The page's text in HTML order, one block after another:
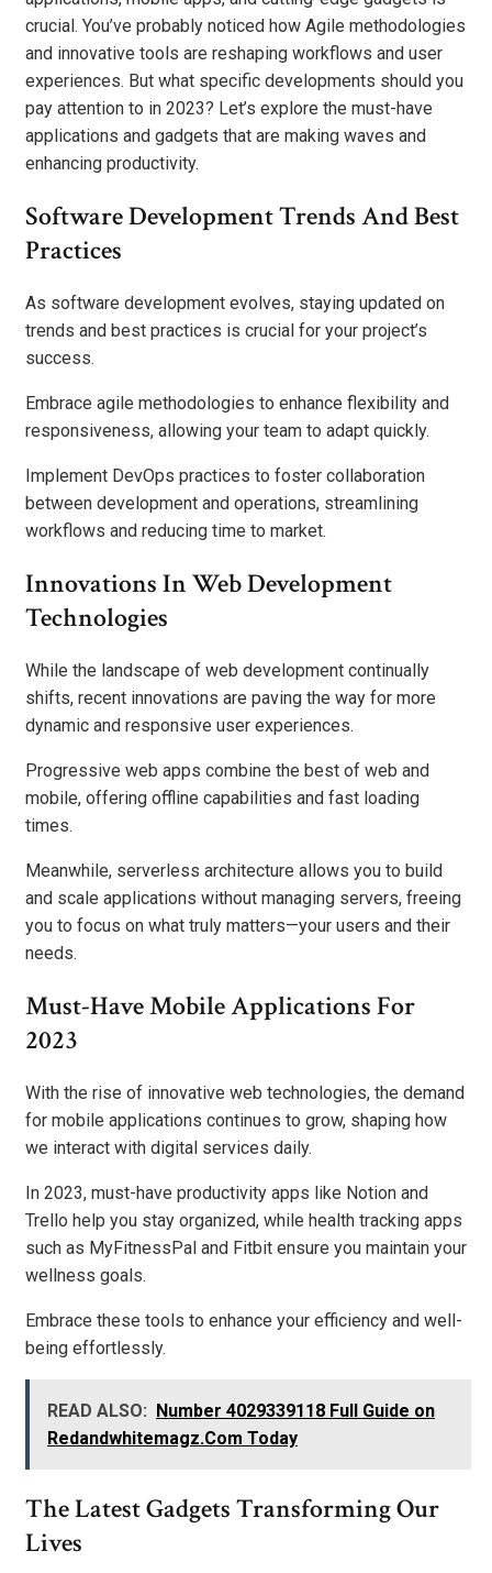
crucial. You’ve probably noticed how Agile methodologies
and innovative tools are reshaping workflows and user
experiences. But what specific developments should you
pay attention to in 2023? Let’s explore the must-have
applications and gadgets that are making waves and
enhancing productivity.
Software Development Trends And Best
Practices
As software development evolves, staying updated on
trends and best practices is crucial for your project’s
success.
Embrace agile methodologies to enhance flexibility and
responsiveness, allowing your team to adapt quickly.
Implement DevOps practices to foster collaboration
between development and operations, streamlining
workflows and reducing time to market.
Innovations In Web Development
Technologies
While the landscape of web development continually
shifts, recent innovations are paving the way for more
dynamic and responsive user experiences.
Progressive web apps combine the best of web and
mobile, offering offline capabilities and fast loading
times.
Meanwhile, serverless architecture allows you to build
and scale applications without managing servers, freeing
you to focus on what truly matters—your users and their
needs.
Must-Have Mobile Applications For
2023
With the rise of innovative web technologies, the demand
for mobile applications continues to grow, shaping how
we interact with digital services daily.
In 2023, must-have productivity apps like Notion and
Trello help you stay organized, while health tracking apps
such as MyFitnessPal and Fitbit ensure you maintain your
wellness goals.
Embrace these tools to enhance your efficiency and well-
being effortlessly.
READ ALSO: Number 4029339118 Full Guide on
Redandwhitemagz.Com Today
The Latest Gadgets Transforming Our
Lives